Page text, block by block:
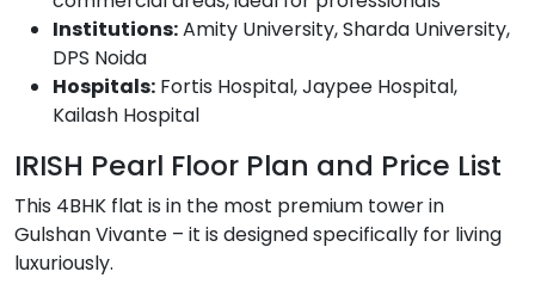
Institutions:Amity University, Sharda University,
DPS Noida
Hospitals: Fortis Hospital, Jaypee Hospital,
Kailash Hospital
IRISH Pearl Floor Plan and Price List
This 4BHK flat is in the most premium tower in
Gulshan Vivante – it is designed specifically for living
luxuriously.